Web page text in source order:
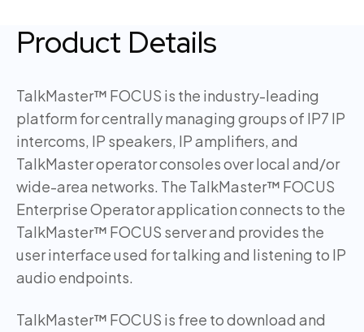
Product Details
TalkMaster™ FOCUS is the industry-leading
platform for centrally managing groups of IP7 IP
intercoms, IP speakers, IP amplifiers, and
TalkMaster operator consoles over local and/or
wide-area networks. The TalkMaster™ FOCUS
Enterprise Operator application connects to the
TalkMaster™ FOCUS server and provides the
user interface used for talking and listening to IP
audio endpoints.
TalkMaster™ FOCUS is free to download and